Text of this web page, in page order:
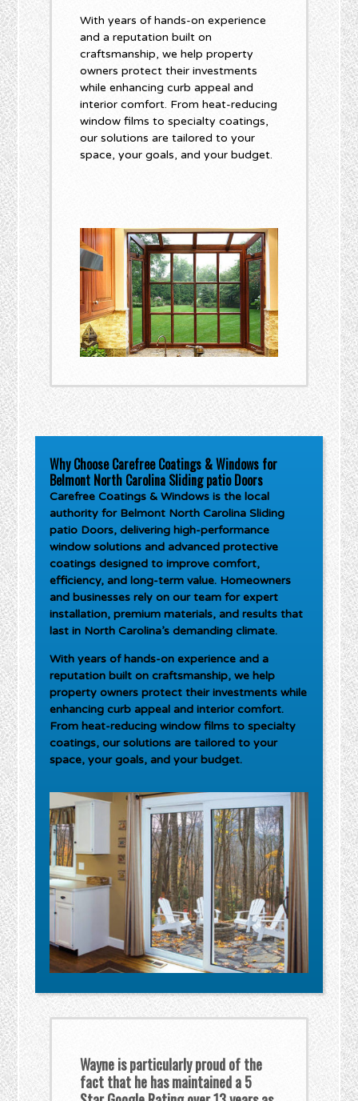
With years of hands-on experience
and a reputation built on
craftsmanship, we help property
owners protect their investments
while enhancing curb appeal and
interior comfort. From heat-reducing
window films to specialty coatings,
our solutions are tailored to your
space, your goals, and your budget.
Why Choose Carefree Coatings & Windows for
Belmont North Carolina Sliding patio Doors
Carefree Coatings & Windows is the local
authority for Belmont North Carolina Sliding
patio Doors, delivering high-performance
window solutions and advanced protective
coatings designed to improve comfort,
efficiency, and long-term value. Homeowners
and businesses rely on our team for expert
installation, premium materials, and results that
last in North Carolina’s demanding climate.
With years of hands-on experience and a
reputation built on craftsmanship, we help
property owners protect their investments while
enhancing curb appeal and interior comfort.
From heat-reducing window films to specialty
coatings, our solutions are tailored to your
space, your goals, and your budget.
Wayne is particularly proud of the
fact that he has maintained a 5